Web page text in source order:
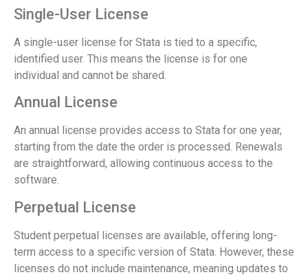
Single-User License
A single-user license for Stata is tied to a specific,
identified user. This means the license is for one
individual and cannot be shared.
Annual License
An annual license provides access to Stata for one year,
starting from the date the order is processed. Renewals
are straightforward, allowing continuous access to the
software.
Perpetual License
Student perpetual licenses are available, offering long-
term access to a specific version of Stata. However, these
licenses do not include maintenance, meaning updates to